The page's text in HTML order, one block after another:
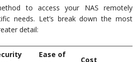
to access your NAS remotely
needs. Let’s break down the most
detail:
Ease of
Cost